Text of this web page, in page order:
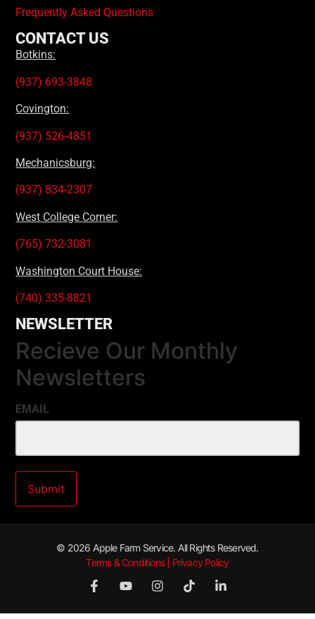
Frequently Asked Questions
CONTACT US
Botkins:
(937) 693-3848
Covington:
(937) 526-4851
Mechanicsburg:
(937) 834-2307
West College Corner:
(765) 732-3081
Washington Court House:
(740) 335-8821
NEWSLETTER
Recieve Our Monthly
Newsletters
EMAIL
© 2026 Apple Farm Service. All Rights Reserved.
Terms & Conditions | Privacy Policy